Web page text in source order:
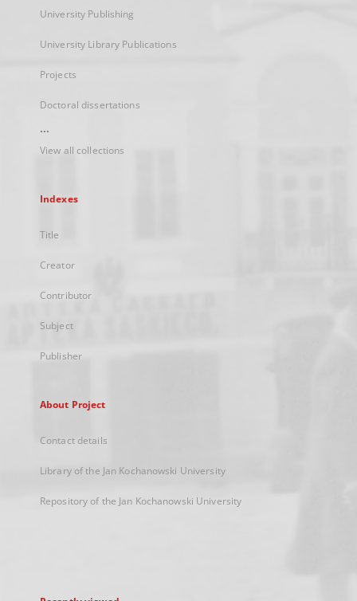
University Publishing
University Library Publications
Projects
Doctoral dissertations
...
View all collections
Indexes
Title
Creator
Contributor
Subject
Publisher
About Project
Contact details
Library of the Jan Kochanowski University
Repository of the Jan Kochanowski University